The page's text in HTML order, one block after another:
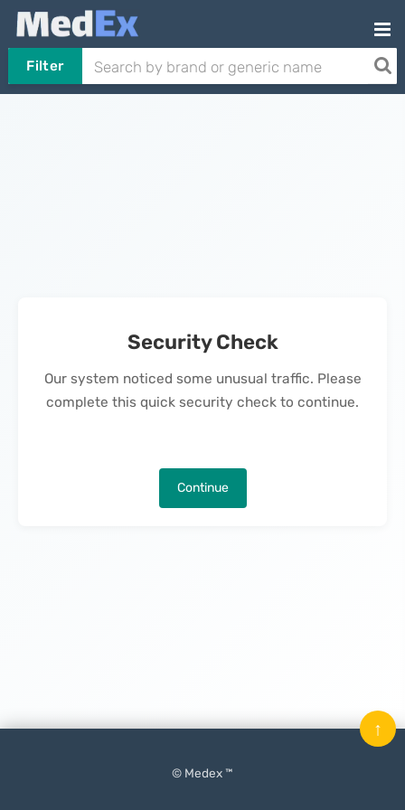
Filter
Security Check
Our system noticed some unusual traffic. Please
complete this quick security check to continue.
Continue
© Medex ™
↑